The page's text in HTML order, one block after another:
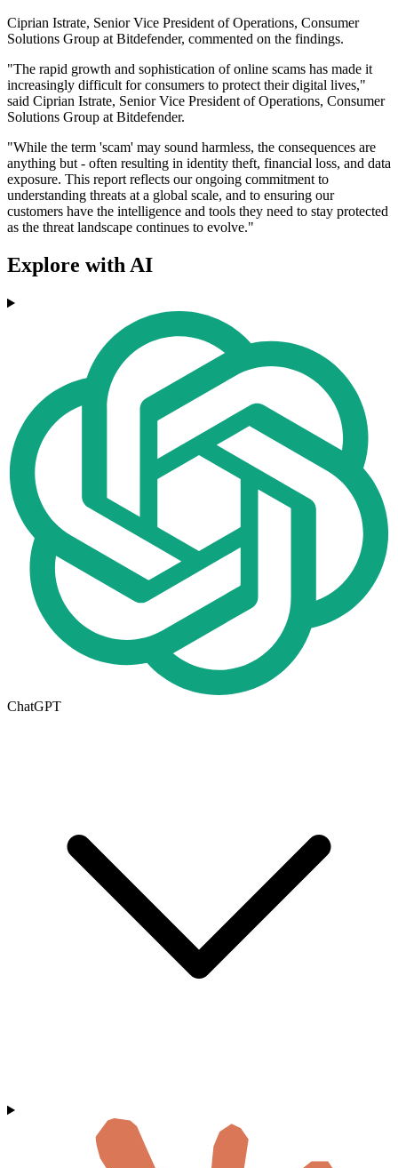
Ciprian Istrate, Senior Vice President of Operations, Consumer
Solutions Group at Bitdefender, commented on the findings.
"The rapid growth and sophistication of online scams has made it
increasingly difficult for consumers to protect their digital lives,"
said Ciprian Istrate, Senior Vice President of Operations, Consumer
Solutions Group at Bitdefender.
"While the term 'scam' may sound harmless, the consequences are
anything but - often resulting in identity theft, financial loss, and data
exposure. This report reflects our ongoing commitment to
understanding threats at a global scale, and to ensuring our
customers have the intelligence and tools they need to stay protected
as the threat landscape continues to evolve."
Explore with AI
ChatGPT